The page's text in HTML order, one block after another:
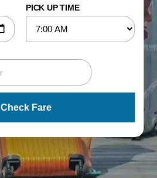
PICK UP TIME
Check Fare